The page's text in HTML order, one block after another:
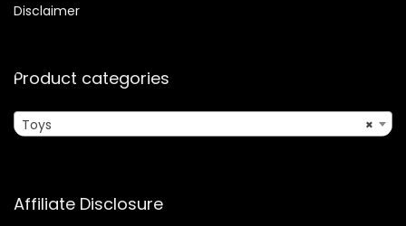
Disclaimer
Product categories
×
Toys
Affiliate Disclosure